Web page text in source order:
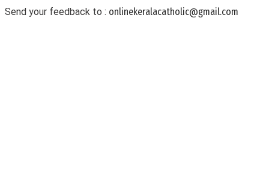
Send your feedback to : onlinekeralacatholic@gmail.com